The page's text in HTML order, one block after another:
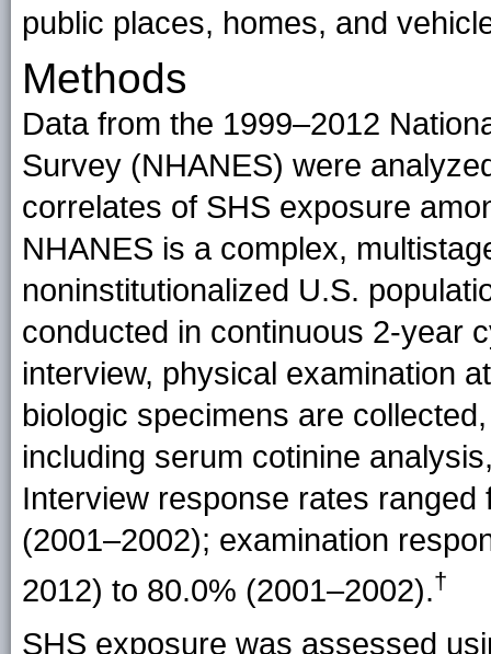
public places, homes, and
Methods
Data from the 1999–2012
Survey (NHANES) were
correlates of SHS exposure
NHANES is a complex,
noninstitutionalized U.S.
conducted in continuous 2-year
interview, physical examination
biologic specimens are
including serum cotinine
Interview response rates
(2001–2002); examination
2012) to 80.0% (2001–2002).†
SHS exposure was assessed